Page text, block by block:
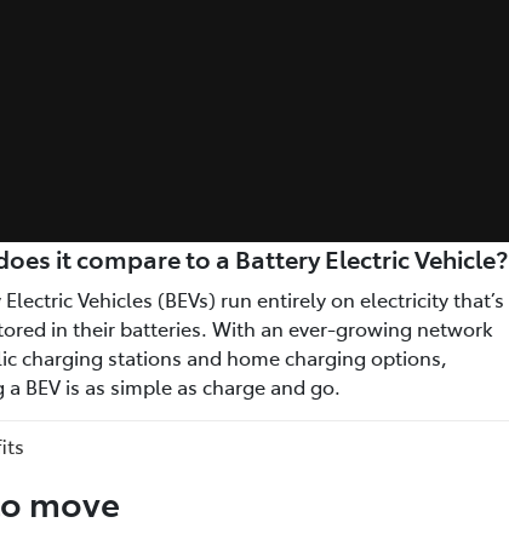
it compare to a Battery Electric Vehicle?
Electric Vehicles (BEVs) run entirely on electricity that’s
in their batteries. With an ever-growing network
charging stations and home charging options,
BEV is as simple as charge and go.
move